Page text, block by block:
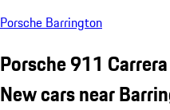
Porsche Barrington
Porsche 911
New cars near